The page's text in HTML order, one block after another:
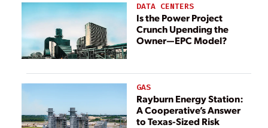
DATA CENTERS
Is the Power Project
Crunch Upending the
Owner—EPC Model?
GAS
Rayburn Energy Station:
A Cooperative’s Answer
to Texas-Sized Risk